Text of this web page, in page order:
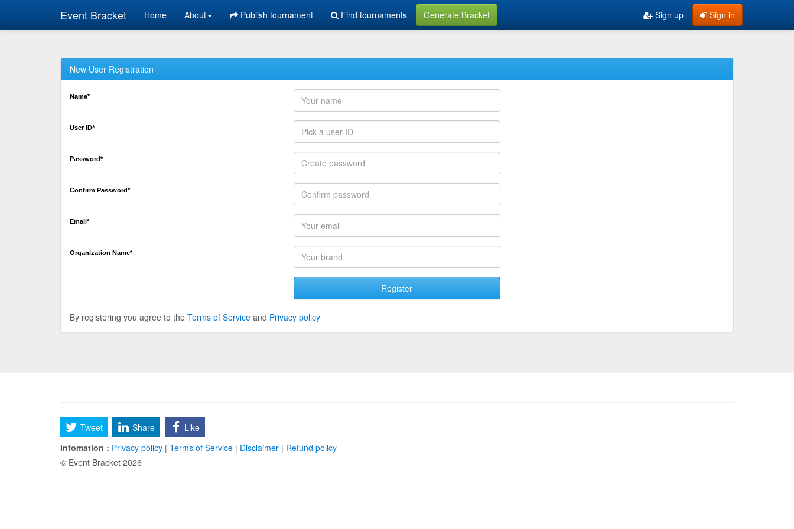
Event Bracket Home About Publish tournament Find tournaments Generate Bracket Sign in
Sign up
New User Registration
Name*
User ID*
Password*
Confirm Password*
Email*
Organization Name*
Register
By registering you agree to the Terms of Service and Privacy policy
Tweet Share
Like
Infomation : Privacy policy | Terms of Service | Disclaimer | Refund policy
© Event Bracket 2026